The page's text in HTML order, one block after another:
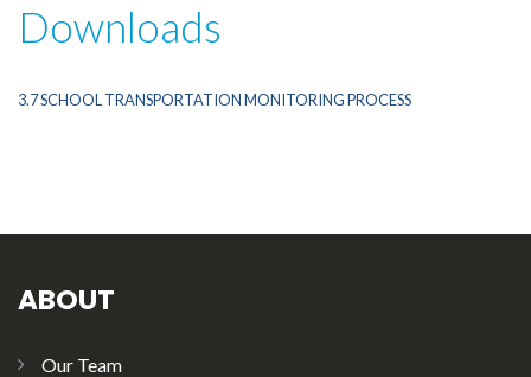
Downloads
3.7 SCHOOL TRANSPORTATION MONITORING PROCESS
ABOUT
Our Team